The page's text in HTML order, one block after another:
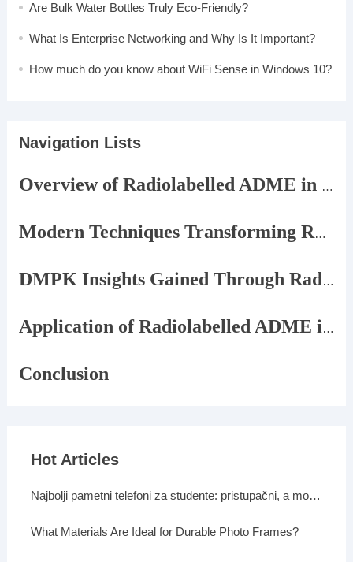
Are Bulk Water Bottles Truly Eco-Friendly?
What Is Enterprise Networking and Why Is It Important?
How much do you know about WiFi Sense in Windows 10?
Navigation Lists
Overview of Radiolabelled ADME in DMPK Research
Modern Techniques Transforming Radiolabelled ADME
DMPK Insights Gained Through Radiolabelled Studies
Application of Radiolabelled ADME in Drug Development
Conclusion
Hot Articles
Najbolji pametni telefoni za studente: pristupačni, a moćni
What Materials Are Ideal for Durable Photo Frames?